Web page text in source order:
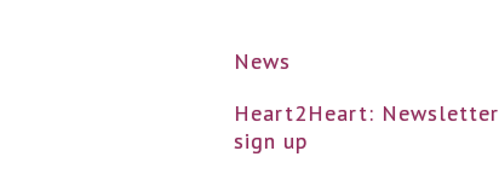
News
Heart2Heart: Newsletter
sign up